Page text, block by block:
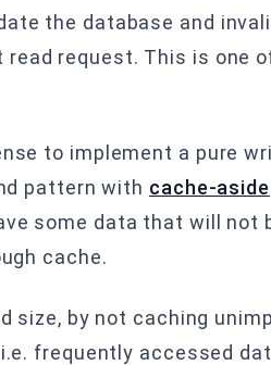
the database and
request. This is one
to implement a pure
pattern with cache-aside
some data that will
cache.
size, by not caching
frequently accessed